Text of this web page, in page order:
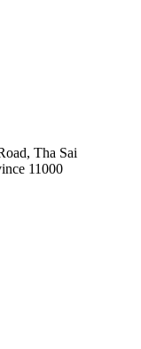
Tha Sai
11000